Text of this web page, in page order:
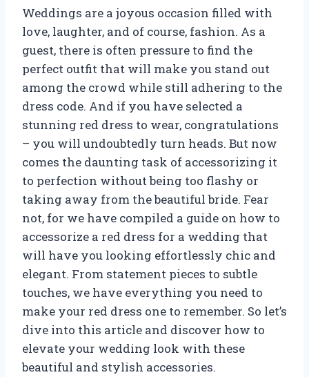
Weddings are a joyous occasion filled with
love, laughter, and of course, fashion. As a
guest, there is often pressure to find the
perfect outfit that will make you stand out
among the crowd while still adhering to the
dress code. And if you have selected a
stunning red dress to wear, congratulations
– you will undoubtedly turn heads. But now
comes the daunting task of accessorizing it
to perfection without being too flashy or
taking away from the beautiful bride. Fear
not, for we have compiled a guide on how to
accessorize a red dress for a wedding that
will have you looking effortlessly chic and
elegant. From statement pieces to subtle
touches, we have everything you need to
make your red dress one to remember. So let’s
dive into this article and discover how to
elevate your wedding look with these
beautiful and stylish accessories.